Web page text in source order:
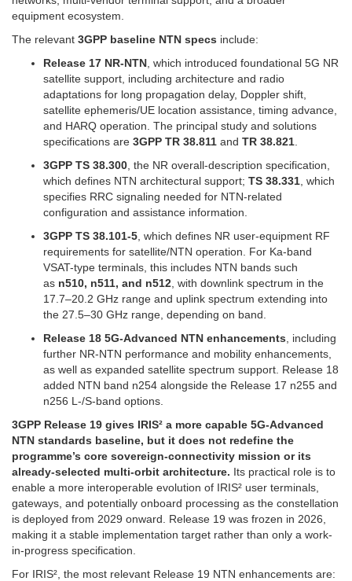
equipment ecosystem.
The relevant 3GPP baseline NTN specs include:
Release 17 NR-NTN , which introduced foundational 5G NR
satellite support, including architecture and radio
adaptations for long propagation delay, Doppler shift,
satellite ephemeris/UE location assistance, timing advance,
and HARQ operation. The principal study and solutions
specifications are 3GPP TR 38.811 and TR 38.821
3GPP TS 38.300 , the NR overall-description specification,
which defines NTN architectural support; TS 38.331 , which
specifies RRC signaling needed for NTN-related
configuration and assistance information.
3GPP TS 38.101-5 , which defines NR user-equipment RF
requirements for satellite/NTN operation. For Ka-band
VSAT-type terminals, this includes NTN bands such
as n510, n511, and n512 , with downlink spectrum in the
17.7–20.2 GHz range and uplink spectrum extending into
the 27.5–30 GHz range, depending on band.
Release 18 5G-Advanced NTN enhancements , including
further NR-NTN performance and mobility enhancements,
as well as expanded satellite spectrum support. Release 18
added NTN band n254 alongside the Release 17 n255 and
n256 L-/S-band options.
3GPP Release 19 gives IRIS² a more capable 5G-Advanced
NTN standards baseline, but it does not redefine the
programme’s core sovereign-connectivity mission or its
already-selected multi-orbit architecture. Its practical role is to
enable a more interoperable evolution of IRIS² user terminals,
gateways, and potentially onboard processing as the constellation
is deployed from 2029 onward. Release 19 was frozen in 2026,
making it a stable implementation target rather than only a work-
in-progress specification.
For IRIS², the most relevant Release 19 NTN enhancements are: